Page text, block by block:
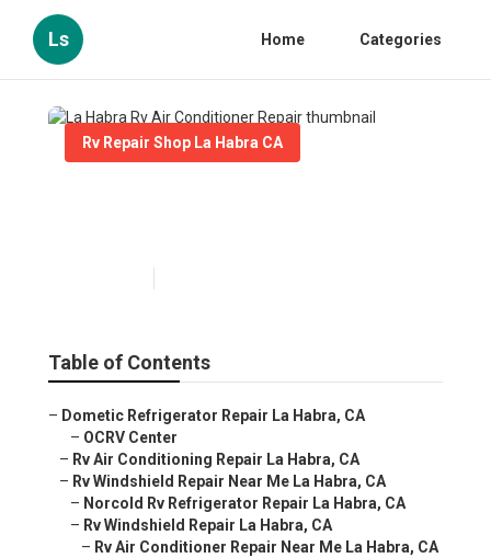
Ls Home Categories
Rv Repair Shop La Habra CA
Table of Contents
– Dometic Refrigerator Repair La Habra, CA
– OCRV Center
– Rv Air Conditioning Repair La Habra, CA
– Rv Windshield Repair Near Me La Habra, CA
– Norcold Rv Refrigerator Repair La Habra, CA
– Rv Windshield Repair La Habra, CA
– Rv Air Conditioner Repair Near Me La Habra, CA